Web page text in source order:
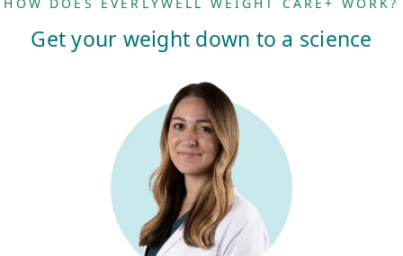
HOW DOES EVERLYWELL WEIGHT CARE+ WORK?
Get your weight down to a science